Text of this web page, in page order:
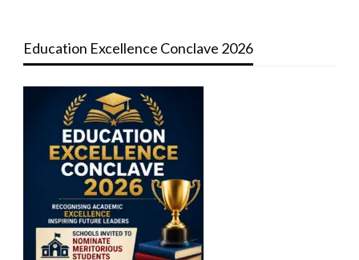
Education Excellence Conclave 2026